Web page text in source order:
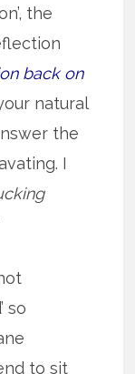
the
back on
natural
the
I
so
to sit